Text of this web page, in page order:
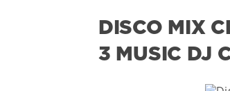
DISCO MIX
3 MUSIC DJ